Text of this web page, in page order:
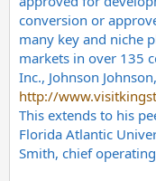
conversion or
many key and niche
markets in over 135
Inc., Johnson
http://
This extends to his
Florida Atlantic
Smith, chief